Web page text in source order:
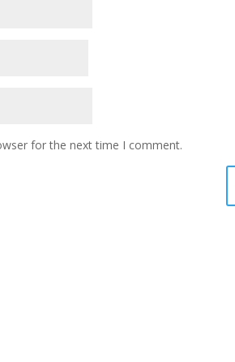
for the next time I comment.